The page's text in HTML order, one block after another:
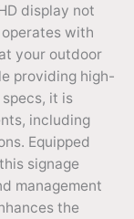
display not
with
your outdoor
providing high-
it is
including
Equipped
signage
management
the